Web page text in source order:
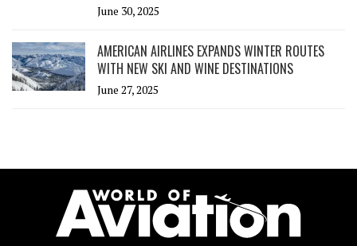
June 30, 2025
AMERICAN AIRLINES EXPANDS WINTER ROUTES
WITH NEW SKI AND WINE DESTINATIONS
June 27, 2025